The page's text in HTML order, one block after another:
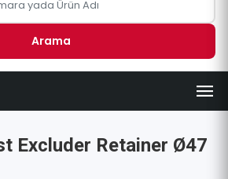
Arama
Excluder Retainer Ø47